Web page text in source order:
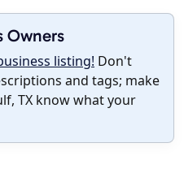
Owners
listing! Don't
and tags; make
TX know what your